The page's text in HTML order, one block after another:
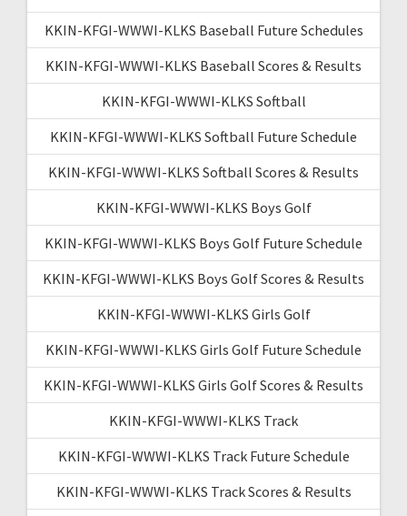
KKIN-KFGI-WWWI-KLKS Baseball Future Schedules
KKIN-KFGI-WWWI-KLKS Baseball Scores & Results
KKIN-KFGI-WWWI-KLKS Softball
KKIN-KFGI-WWWI-KLKS Softball Future Schedule
KKIN-KFGI-WWWI-KLKS Softball Scores & Results
KKIN-KFGI-WWWI-KLKS Boys Golf
KKIN-KFGI-WWWI-KLKS Boys Golf Future Schedule
KKIN-KFGI-WWWI-KLKS Boys Golf Scores & Results
KKIN-KFGI-WWWI-KLKS Girls Golf
KKIN-KFGI-WWWI-KLKS Girls Golf Future Schedule
KKIN-KFGI-WWWI-KLKS Girls Golf Scores & Results
KKIN-KFGI-WWWI-KLKS Track
KKIN-KFGI-WWWI-KLKS Track Future Schedule
KKIN-KFGI-WWWI-KLKS Track Scores & Results